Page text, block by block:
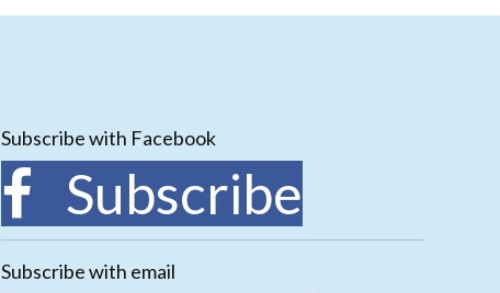
Subscribe with Facebook
Subscribe
Subscribe with email